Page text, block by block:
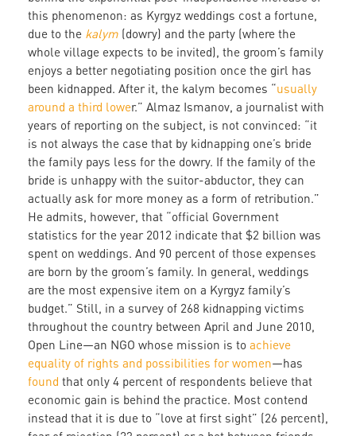
this phenomenon: as Kyrgyz weddings cost a fortune,
due to the kalym (dowry) and the party (where the
whole village expects to be invited), the groom’s family
enjoys a better negotiating position once the girl has
been kidnapped. After it, the kalym becomes “usually
around a third lower.” Almaz Ismanov, a journalist with
years of reporting on the subject, is not convinced: “it
is not always the case that by kidnapping one’s bride
the family pays less for the dowry. If the family of the
bride is unhappy with the suitor-abductor, they can
actually ask for more money as a form of retribution.”
He admits, however, that “official Government
statistics for the year 2012 indicate that $2 billion was
spent on weddings. And 90 percent of those expenses
are born by the groom’s family. In general, weddings
are the most expensive item on a Kyrgyz family’s
budget.” Still, in a survey of 268 kidnapping victims
throughout the country between April and June 2010,
Open Line—an NGO whose mission is to achieve
equality of rights and possibilities for women—has
found that only 4 percent of respondents believe that
economic gain is behind the practice. Most contend
instead that it is due to “love at first sight” (26 percent),